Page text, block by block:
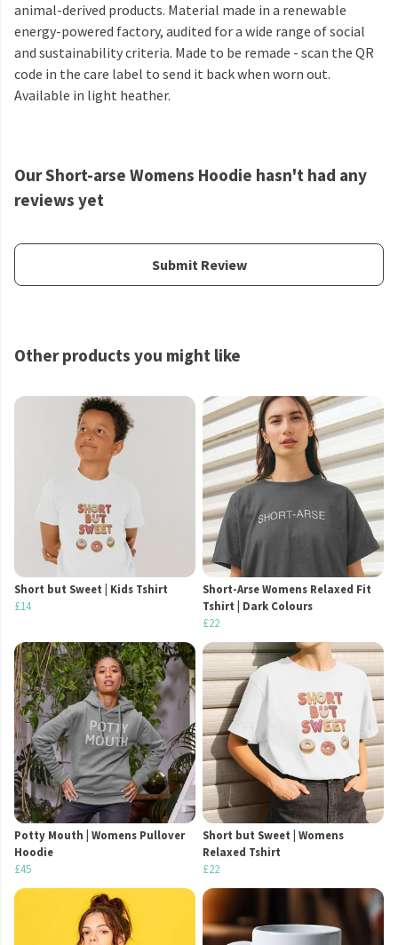
animal-derived products. Material made in a renewable
energy-powered factory, audited for a wide range of social
and sustainability criteria. Made to be remade - scan the QR
code in the care label to send it back when worn out.
Available in light heather.
Our Short-arse Womens Hoodie hasn't had any
reviews yet
Submit Review
Other products you might like
Short but Sweet | Kids Tshirt
£14
Short-Arse Womens Relaxed Fit
Tshirt | Dark Colours
£22
Potty Mouth | Womens Pullover
Hoodie
£45
Short but Sweet | Womens
Relaxed Tshirt
£22